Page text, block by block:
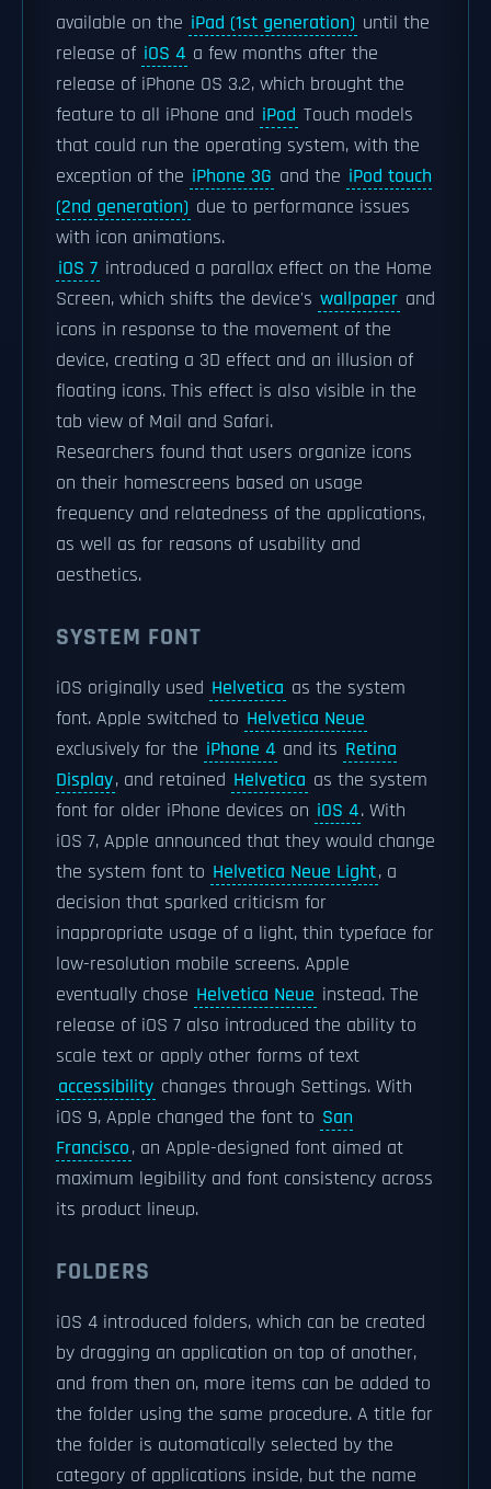
available on the iPad (1st generation) until the
release of iOS 4 a few months after the
release of iPhone OS 3.2, which brought the
feature to all iPhone and iPod Touch models
that could run the operating system, with the
exception of the iPhone 3G and the iPod touch
(2nd generation) due to performance issues
with icon animations.
iOS 7 introduced a parallax effect on the Home
Screen, which shifts the device's wallpaper and
icons in response to the movement of the
device, creating a 3D effect and an illusion of
floating icons. This effect is also visible in the
tab view of Mail and Safari.
Researchers found that users organize icons
on their homescreens based on usage
frequency and relatedness of the applications,
as well as for reasons of usability and
aesthetics.
SYSTEM FONT
iOS originally used Helvetica as the system
font. Apple switched to Helvetica Neue
exclusively for the iPhone 4 and its Retina
Display, and retained Helvetica as the system
font for older iPhone devices on iOS 4. With
iOS 7, Apple announced that they would change
the system font to Helvetica Neue Light, a
decision that sparked criticism for
inappropriate usage of a light, thin typeface for
low-resolution mobile screens. Apple
eventually chose Helvetica Neue instead. The
release of iOS 7 also introduced the ability to
scale text or apply other forms of text
accessibility changes through Settings. With
iOS 9, Apple changed the font to San
Francisco, an Apple-designed font aimed at
maximum legibility and font consistency across
its product lineup.
FOLDERS
iOS 4 introduced folders, which can be created
by dragging an application on top of another,
and from then on, more items can be added to
the folder using the same procedure. A title for
the folder is automatically selected by the
category of applications inside, but the name